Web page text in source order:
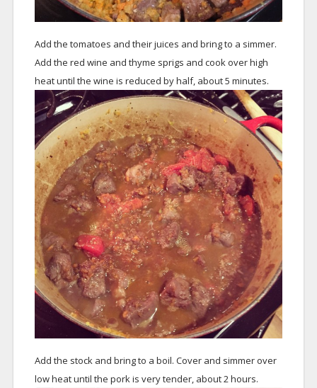
Add the tomatoes and their juices and bring to a simmer.
Add the red wine and thyme sprigs and cook over high
heat until the wine is reduced by half, about 5 minutes.
Add the stock and bring to a boil. Cover and simmer over
low heat until the pork is very tender, about 2 hours.